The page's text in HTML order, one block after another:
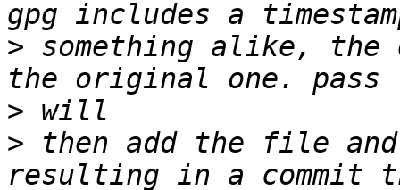
> something alike,
>
> then add the file